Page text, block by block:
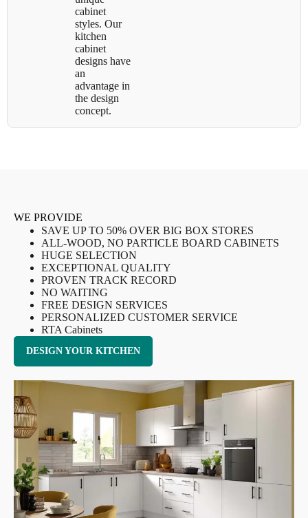
cabinet
styles. Our
kitchen
cabinet
designs have
an
advantage in
the design
concept.
WE PROVIDE
SAVE UP TO 50% OVER BIG BOX STORES
ALL-WOOD, NO PARTICLE BOARD CABINETS
HUGE SELECTION
EXCEPTIONAL QUALITY
PROVEN TRACK RECORD
NO WAITING
FREE DESIGN SERVICES
PERSONALIZED CUSTOMER SERVICE
RTA Cabinets
DESIGN YOUR KITCHEN